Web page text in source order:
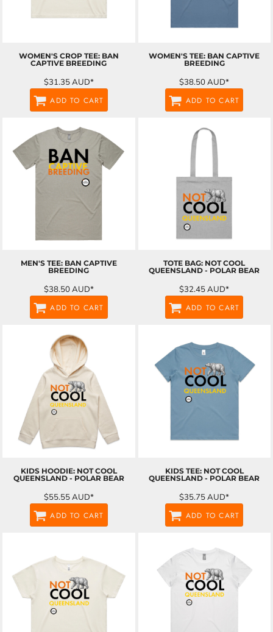
WOMEN'S CROP TEE: BAN
CAPTIVE BREEDING
$31.35AUD*
ADD TO CART
WOMEN'S TEE: BAN CAPTIVE
BREEDING
$38.50AUD*
ADD TO CART
MEN'S TEE: BAN CAPTIVE
BREEDING
$38.50AUD*
ADD TO CART
TOTE BAG: NOT COOL
QUEENSLAND - POLAR BEAR
$32.45AUD*
ADD TO CART
KIDS HOODIE: NOT COOL
QUEENSLAND - POLAR BEAR
$55.55AUD*
ADD TO CART
KIDS TEE: NOT COOL
QUEENSLAND - POLAR BEAR
$35.75AUD*
ADD TO CART